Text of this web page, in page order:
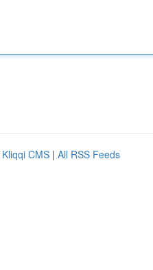
Kliqqi CMS | All RSS Feeds